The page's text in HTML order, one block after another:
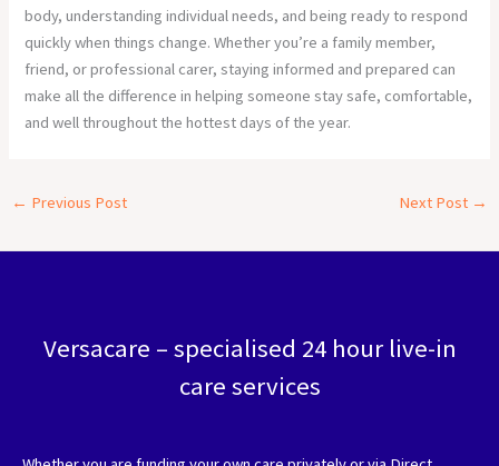
body, understanding individual needs, and being ready to respond
quickly when things change. Whether you’re a family member,
friend, or professional carer, staying informed and prepared can
make all the difference in helping someone stay safe, comfortable,
and well throughout the hottest days of the year.
← Previous Post Next Post →
Versacare – specialised 24 hour live-in
care services